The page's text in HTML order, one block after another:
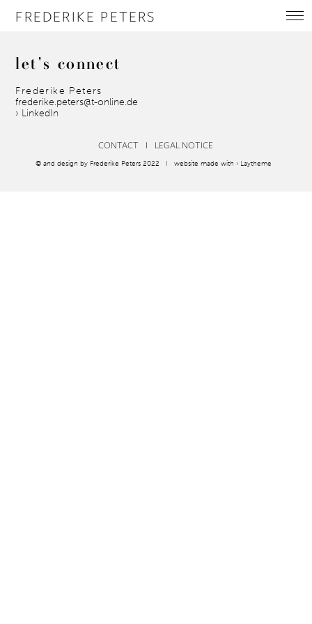
FREDERIKE PETERS
let's connect
Frederike Peters
frederike.peters@t-online.de
› LinkedIn
CONTACT I LEGAL NOTICE
© and design by Frederike Peters 2022 I website made with› Laytheme